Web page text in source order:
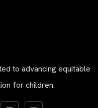
to advancing equitable
for children.